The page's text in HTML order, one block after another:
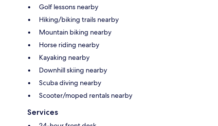
Golf lessons nearby
Hiking/biking trails nearby
Mountain biking nearby
Horse riding nearby
Kayaking nearby
Downhill skiing nearby
Scuba diving nearby
Scooter/moped rentals nearby
Services